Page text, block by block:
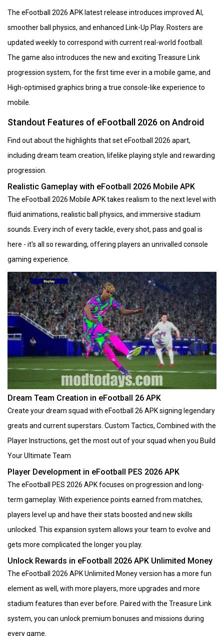
The eFootball 2026 APK latest release introduces improved AI,
smoother ball physics, and enhanced Link-Up Play. Rosters are
updated weekly to correspond with current real-world football.
The game also introduces the new and exciting Treasure Link
progression system, for the first time ever in a mobile game, and
High-optimised graphics bring a true console-like experience to
mobile.
Standout Features of eFootball 2026 on Android
Find out about the highlights that set eFootball 2026 apart,
including dream team creation, lifelike playing style and rewarding
progression.
Realistic Gameplay with eFootball 2026 Mobile APK
The eFootball 2026 Mobile APK takes realism to the next level with
fluid animations, realistic ball physics, and immersive stadium
sounds. Every inch of every tackle, every shot, pass and goal is
here - it's all so rewarding, offering players an unrivalled console
gaming experience.
Dream Team Creation in eFootball 26 APK
Create your dream squad with eFootball 26 APK signing legendary
greats and current superstars. Custom Tactics, Combined with the
Player Instructions, get the most out of your squad when you Build
Your Ultimate Team
Player Development in eFootball PES 2026 APK
The eFootball PES 2026 APK focuses on progression and long-
term gameplay. With experience points earned from matches,
players level up and have their stats boosted and new skills
unlocked. This expansion system allows your team to evolve and
gets more complicated the longer you play.
Unlock Rewards in eFootball 2026 APK Unlimited Money
The eFootball 2026 APK Unlimited Money version has a more fun
element as well, with more players, more upgrades and more
stadium features than ever before. Paired with the Treasure Link
system, you can unlock premium bonuses and missions during
every game.